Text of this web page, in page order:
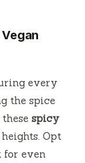
every
the spice
spicy
Opt
for even